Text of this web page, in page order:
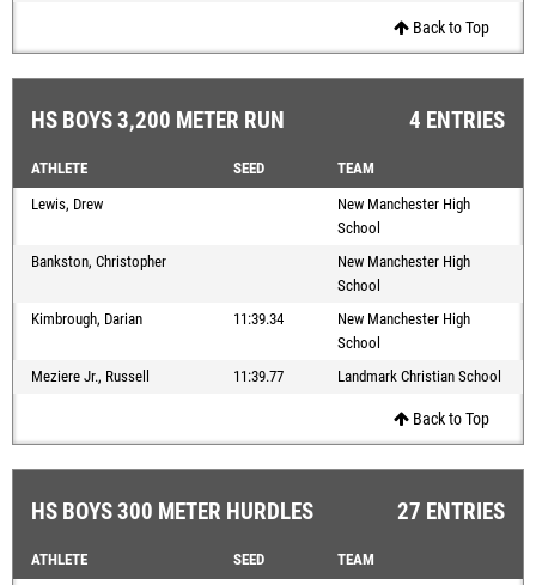
Back to Top
HS BOYS 3,200 METER RUN 4 ENTRIES
ATHLETE SEED
TEAM
Lewis, Drew
New Manchester High
School
Bankston, Christopher
New Manchester High
School
Kimbrough, Darian
11:39.34
New Manchester High
School
Meziere Jr., Russell
11:39.77 Landmark Christian School
Back to Top
HS BOYS 300 METER HURDLES 27 ENTRIES
ATHLETE SEED
TEAM